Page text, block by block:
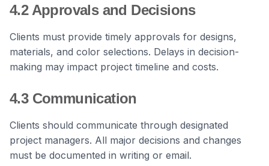
4.2 Approvals and Decisions
Clients must provide timely approvals for designs,
materials, and color selections. Delays in decision-
making may impact project timeline and costs.
4.3 Communication
Clients should communicate through designated
project managers. All major decisions and changes
must be documented in writing or email.